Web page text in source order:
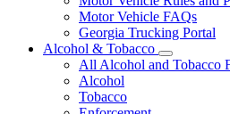
Motor Vehicle FAQs
Georgia Trucking Portal
Alcohol & Tobacco
toggle
All Alcohol and Tobacco
Alcohol
Tobacco